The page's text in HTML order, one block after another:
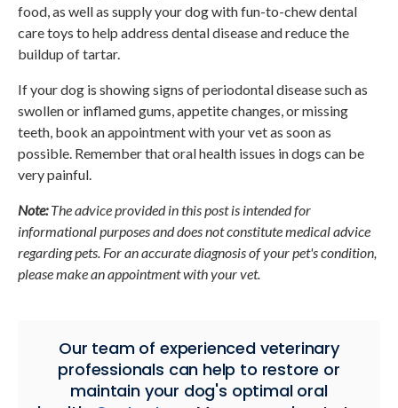
food, as well as supply your dog with fun-to-chew dental
care toys to help address dental disease and reduce the
buildup of tartar.
If your dog is showing signs of periodontal disease such as
swollen or inflamed gums, appetite changes, or missing
teeth, book an appointment with your vet as soon as
possible. Remember that oral health issues in dogs can be
very painful.
Note:The advice provided in this post is intended for
informational purposes and does not constitute medical advice
regarding pets. For an accurate diagnosis of your pet's condition,
please make an appointment with your vet.
Our team of experienced veterinary
professionals can help to restore or
maintain your dog's optimal oral